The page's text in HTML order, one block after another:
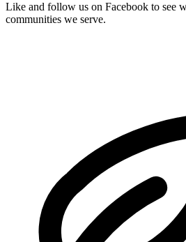
Like and follow us on Facebook to see
communities we serve.